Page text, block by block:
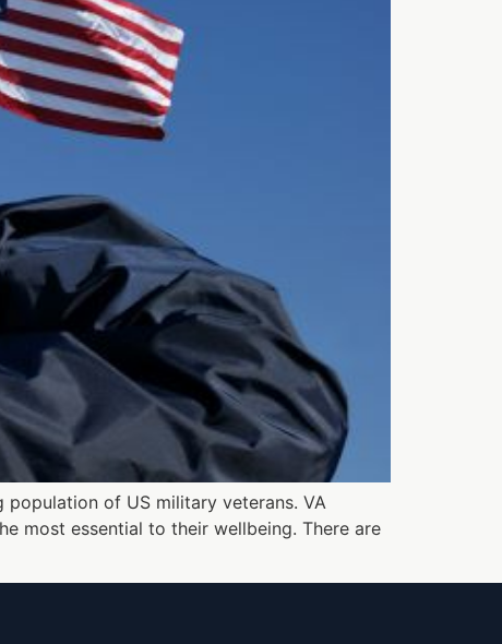
population of US military veterans. VA
most essential to their wellbeing. There are